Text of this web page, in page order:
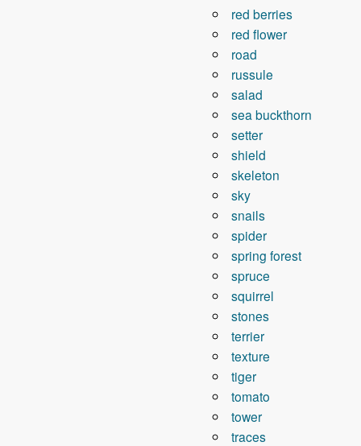
red berries
red flower
road
russule
salad
sea ​​buckthorn
setter
shield
skeleton
sky
snails
spider
spring forest
spruce
squirrel
stones
terrier
texture
tiger
tomato
tower
traces